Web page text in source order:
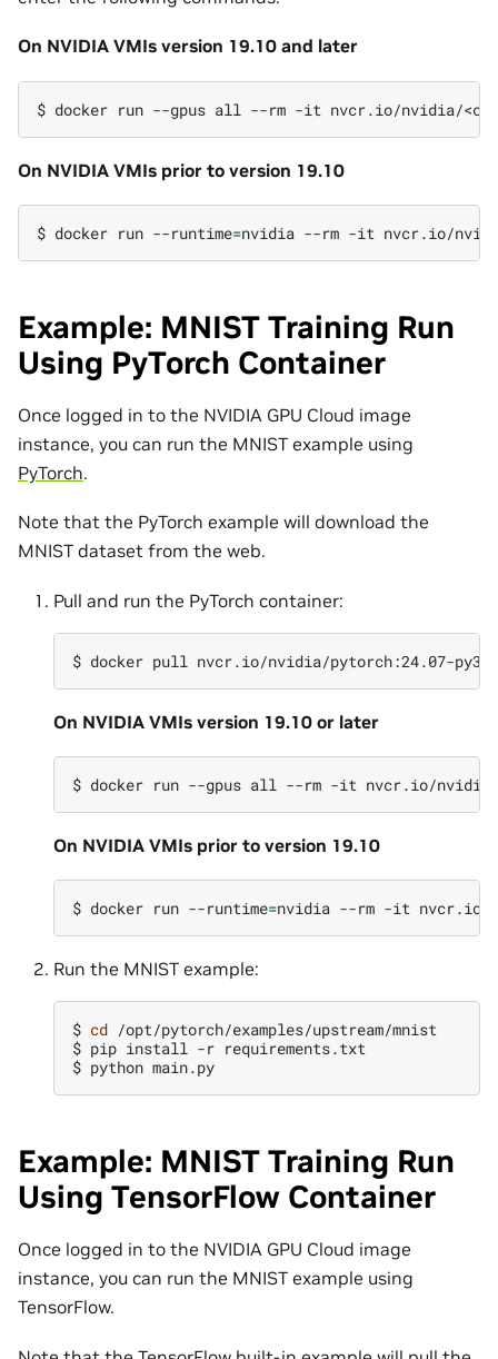
On NVIDIA VMIs version 19.10 and later
$ docker run --gpus all --rm -it
On NVIDIA VMIs prior to version 19.10
$ docker run --runtime=nvidia --rm -it
Example: MNIST Training Run
Using PyTorch Container
Once logged in to the NVIDIA GPU Cloud image
instance, you can run the MNIST example using
PyTorch.
Note that the PyTorch example will download the
MNIST dataset from the web.
Pull and run the PyTorch container:
$ docker pull
On NVIDIA VMIs version 19.10 or later
$ docker run --gpus all --rm -it
On NVIDIA VMIs prior to version 19.10
$ docker run --runtime=nvidia --rm -it
Run the MNIST example:
$ cd /opt/pytorch/examples/upstream/mnist
$ pip install -r requirements.txt
$ python
Example: MNIST Training Run
Using TensorFlow Container
Once logged in to the NVIDIA GPU Cloud image
instance, you can run the MNIST example using
TensorFlow.